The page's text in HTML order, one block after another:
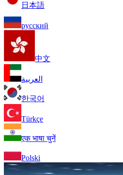
日本語
русский
中文
العربية
한국어
Türkçe
एक भाषा चुनें
Polski